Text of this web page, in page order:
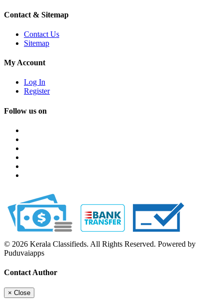
Contact & Sitemap
Contact Us
Sitemap
My Account
Log In
Register
Follow us on
© 2026 Kerala Classifieds. All Rights Reserved. Powered by
Puduvaiapps
Contact Author
× Close